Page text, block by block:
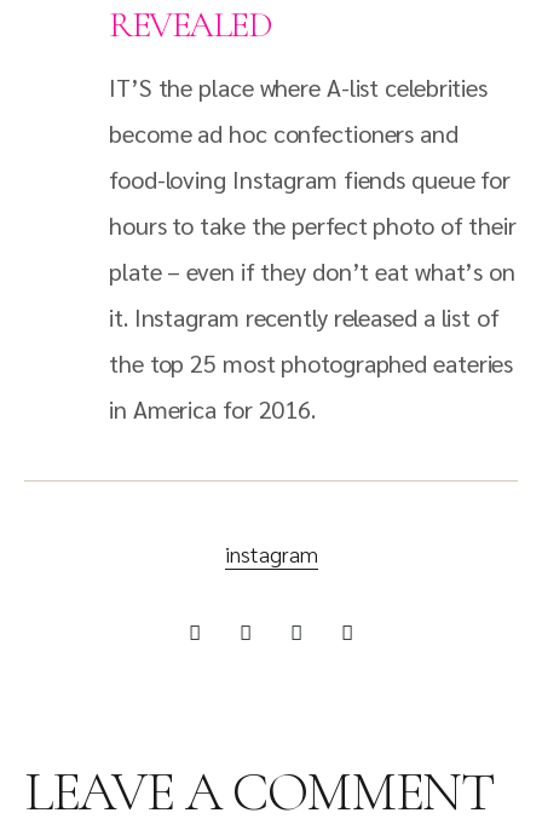
REVEALED
IT’S the place where A-list celebrities
become ad hoc confectioners and
food-loving Instagram fiends queue for
hours to take the perfect photo of their
plate – even if they don’t eat what’s on
it. Instagram recently released a list of
the top 25 most photographed eateries
in America for 2016.
instagram
LEAVE A COMMENT